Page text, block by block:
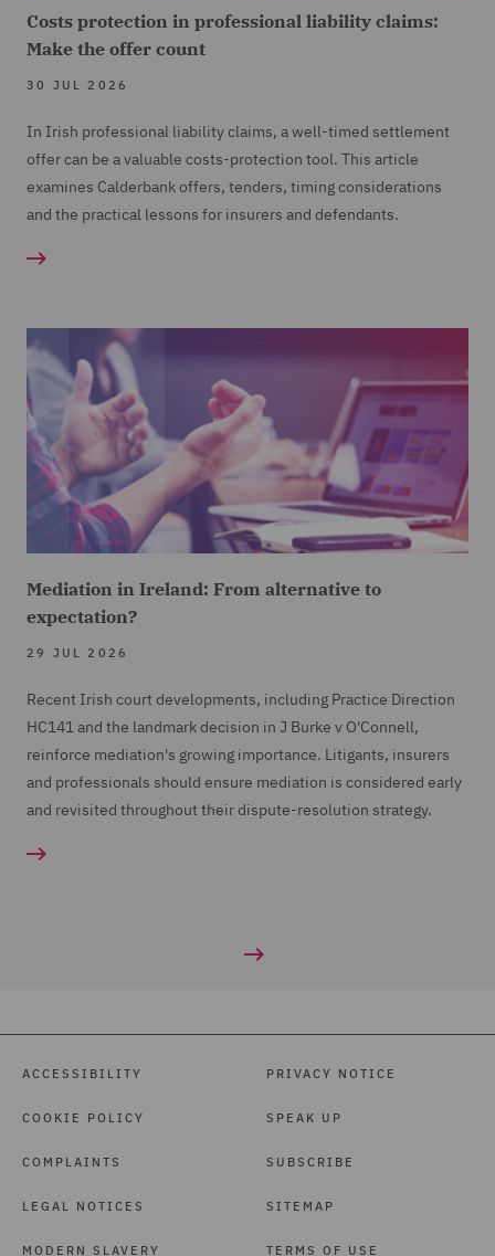
Costs protection in professional liability claims:
Make the offer count
30 JUL 2026
In Irish professional liability claims, a well-timed settlement
offer can be a valuable costs-protection tool. This article
examines Calderbank offers, tenders, timing considerations
and the practical lessons for insurers and defendants.
Mediation in Ireland: From alternative to
expectation?
29 JUL 2026
Recent Irish court developments, including Practice Direction
HC141 and the landmark decision in J Burke v O'Connell,
reinforce mediation's growing importance. Litigants, insurers
and professionals should ensure mediation is considered early
and revisited throughout their dispute-resolution strategy.
ACCESSIBILITY
COOKIE POLICY
COMPLAINTS
LEGAL NOTICES
MODERN SLAVERY
PRIVACY NOTICE
SPEAK UP
SUBSCRIBE
SITEMAP
TERMS OF USE